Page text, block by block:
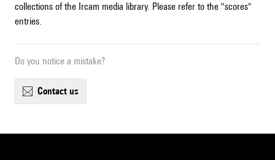
collections of the Ircam media library. Please refer to the "scores"
entries.
Do you notice a mistake?
contact us